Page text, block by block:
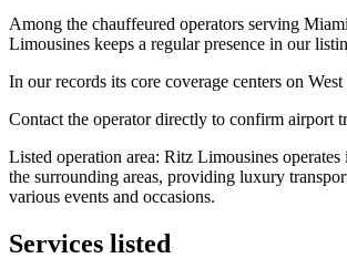
Among the chauffeured operators serving
Limousines keeps a regular presence in our
In our records its core coverage centers on
Contact the operator directly to confirm airport
Listed operation area: Ritz Limousines
the surrounding areas, providing luxury
various events and occasions.
Services listed